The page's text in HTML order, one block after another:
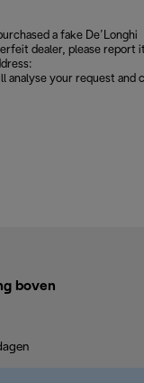
a fake De’Longhi
dealer, please report
analyse your request and
boven